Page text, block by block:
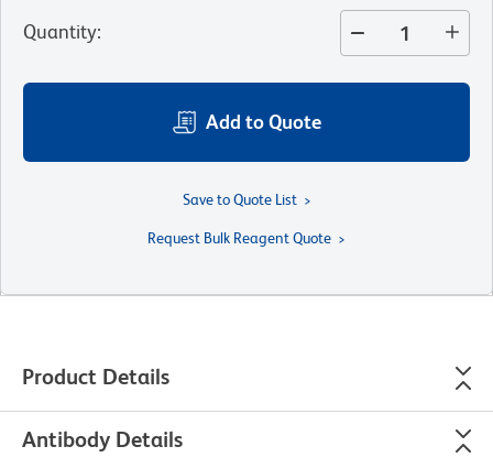
Quantity:
Add to Quote
Save to Quote List
Request Bulk Reagent Quote
Product Details
Antibody Details